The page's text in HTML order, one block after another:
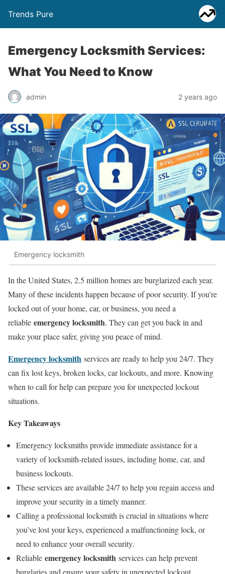
Trends Pure
Emergency Locksmith Services:
What You Need to Know
admin 2 years ago
Emergency locksmith
In the United States, 2.5 million homes are burglarized each year.
Many of these incidents happen because of poor security. If you’re
locked out of your home, car, or business, you need a
reliable emergency locksmith. They can get you back in and
make your place safer, giving you peace of mind.
Emergency locksmith services are ready to help you 24/7. They
can fix lost keys, broken locks, car lockouts, and more. Knowing
when to call for help can prepare you for unexpected lockout
situations.
Key Takeaways
Emergency locksmiths provide immediate assistance for a
variety of locksmith-related issues, including home, car, and
business lockouts.
These services are available 24/7 to help you regain access and
improve your security in a timely manner.
Calling a professional locksmith is crucial in situations where
you’ve lost your keys, experienced a malfunctioning lock, or
need to enhance your overall security.
Reliable emergency locksmith services can help prevent
burglaries and ensure your safety in unexpected lockout